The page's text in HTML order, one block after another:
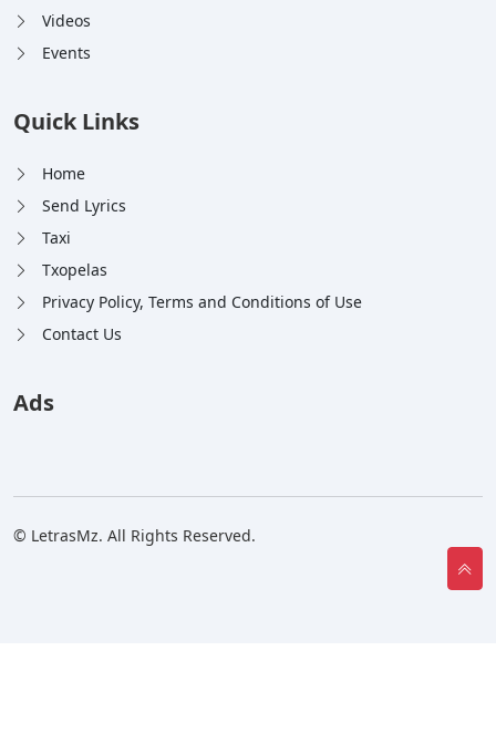
Videos
Events
Quick Links
Home
Send Lyrics
Taxi
Txopelas
Privacy Policy, Terms and Conditions of Use
Contact Us
Ads
© LetrasMz. All Rights Reserved.